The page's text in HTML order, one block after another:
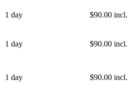
1 day $90.00 incl.
1 day $90.00 incl.
1 day $90.00 incl.